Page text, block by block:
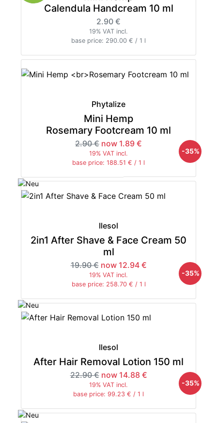
Calendula Handcream 10 ml
2.90 €
19% VAT incl.
base price: 290.00 € / 1 l
Phytalize
Mini Hemp
Rosemary Footcream 10 ml
2.90 € now 1.89 €
19% VAT incl.
base price: 188.51 € / 1 l
-35%
Ilesol
2in1 After Shave & Face Cream 50
ml
19.90 € now 12.94 €
19% VAT incl.
base price: 258.70 € / 1 l
-35%
Ilesol
After Hair Removal Lotion 150 ml
22.90 € now 14.88 €
19% VAT incl.
base price: 99.23 € / 1 l
-35%